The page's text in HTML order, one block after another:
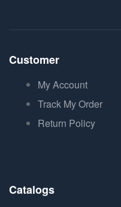
Customer
My Account
Track My Order
Return Policy
Catalogs